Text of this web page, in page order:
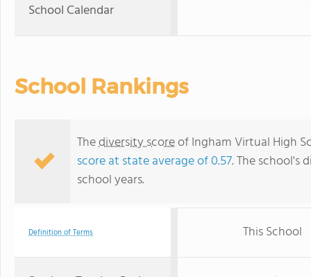
School Calendar
School Rankings
Thediversity scoreof Ingham Virtual High
score at state average of 0.57. The school's
school years.
Definition of Terms This School